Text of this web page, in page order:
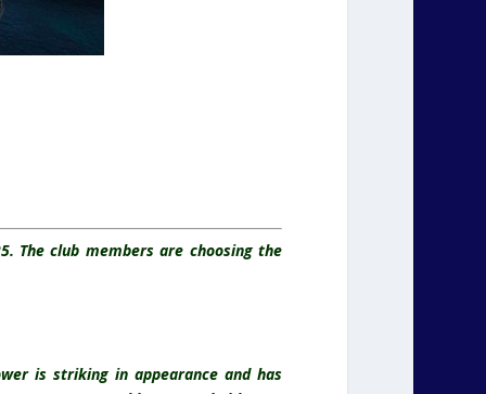
The club members are choosing the
is striking in appearance and has